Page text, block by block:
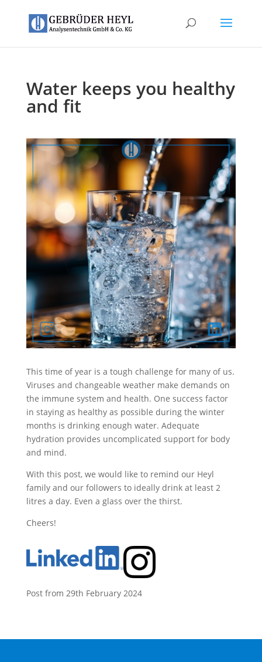
Water keeps you healthy
and fit
This time of year is a tough challenge for many of us.
Viruses and changeable weather make demands on
the immune system and health. One success factor
in staying as healthy as possible during the winter
months is drinking enough water. Adequate
hydration provides uncomplicated support for body
and mind.
With this post, we would like to remind our Heyl
family and our followers to ideally drink at least 2
litres a day. Even a glass over the thirst.
Cheers!
Post from 29th February 2024